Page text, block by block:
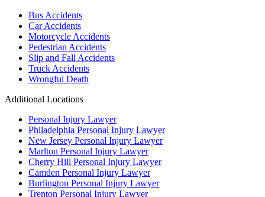
Bus Accidents
Car Accidents
Motorcycle Accidents
Pedestrian Accidents
Slip and Fall Accidents
Truck Accidents
Wrongful Death
Additional Locations
Personal Injury Lawyer
Philadelphia Personal Injury Lawyer
New Jersey Personal Injury Lawyer
Marlton Personal Injury Lawyer
Cherry Hill Personal Injury Lawyer
Camden Personal Injury Lawyer
Burlington Personal Injury Lawyer
Trenton Personal Injury Lawyer